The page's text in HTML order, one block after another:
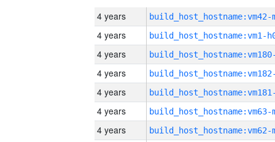
4 years build_host_hostname:vm42-
4 years build_host_hostname:vm1-
4 years
4 years
4 years
4 years build_host_hostname:vm63-
4 years build_host_hostname:vm62-